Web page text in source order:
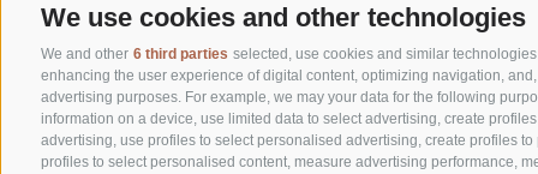
We use cookies and other technologies
We and other 6 third parties selected, use cookies and similar
enhancing the user experience of digital content, optimizing navigation,
advertising purposes. For example, we may your data for the following
information on a device, use limited data to select advertising, create
advertising, use profiles to select personalised advertising, create profiles
profiles to select personalised content, measure advertising performance,